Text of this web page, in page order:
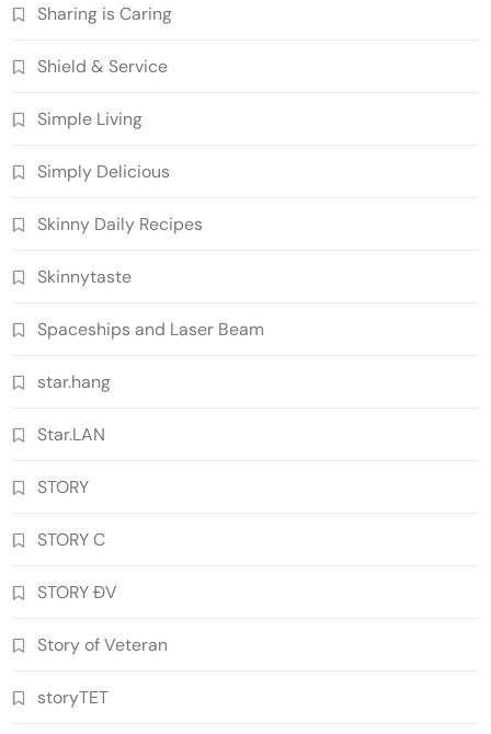
Sharing is Caring
Shield & Service
Simple Living
Simply Delicious
Skinny Daily Recipes
Skinnytaste
Spaceships and Laser Beam
star.hang
Star.LAN
STORY
STORY C
STORY ĐV
Story of Veteran
storyTET